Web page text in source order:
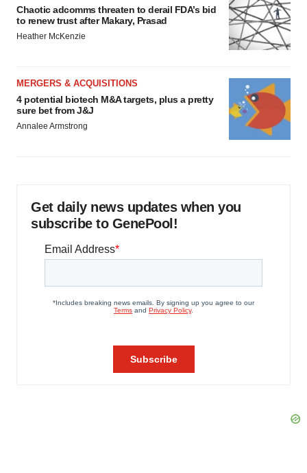
Chaotic adcomms threaten to derail FDA’s bid
to renew trust after Makary, Prasad
Heather McKenzie
MERGERS & ACQUISITIONS
4 potential biotech M&A targets, plus a pretty
sure bet from J&J
Annalee Armstrong
Get daily news updates when you
subscribe to GenePool!